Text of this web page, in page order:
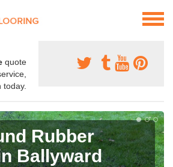
quote
today.
Rubber
Ballyward